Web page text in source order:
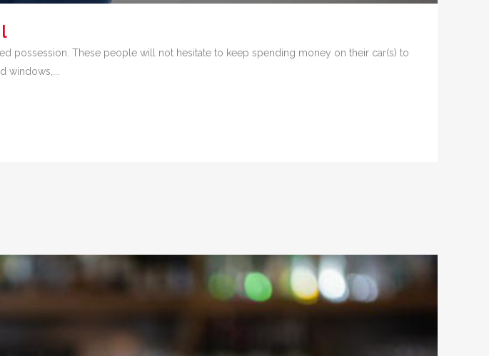
possession. These people will not hesitate to keep spending money on their car(s) to